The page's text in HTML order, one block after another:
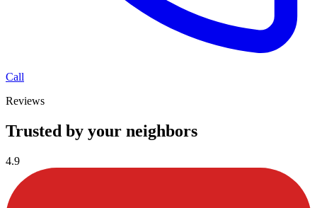
Call
Reviews
Trusted by your neighbors
4.9